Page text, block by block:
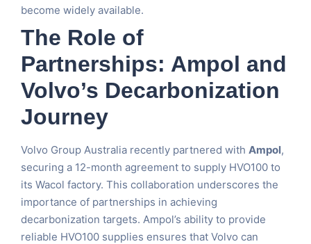
become widely available.
The Role of
Partnerships: Ampol and
Volvo’s Decarbonization
Journey
Volvo Group Australia recently partnered with Ampol,
securing a 12-month agreement to supply HVO100 to
its Wacol factory. This collaboration underscores the
importance of partnerships in achieving
decarbonization targets. Ampol’s ability to provide
reliable HVO100 supplies ensures that Volvo can